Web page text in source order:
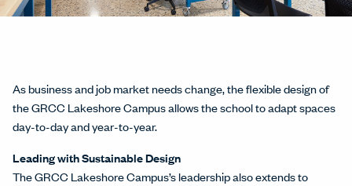
As business and job market needs change, the flexible design of
the GRCC Lakeshore Campus allows the school to adapt spaces
day-to-day and year-to-year.
Leading with Sustainable Design
The GRCC Lakeshore Campus’s leadership also extends to